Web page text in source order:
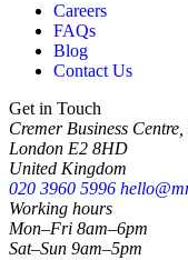
Careers
FAQs
Blog
Contact Us
Get in Touch
Cremer Business
London E2 8HD
United Kingdom
020 3960 5996
Working hours
Mon–Fri 8am–6pm
Sat–Sun 9am–5pm